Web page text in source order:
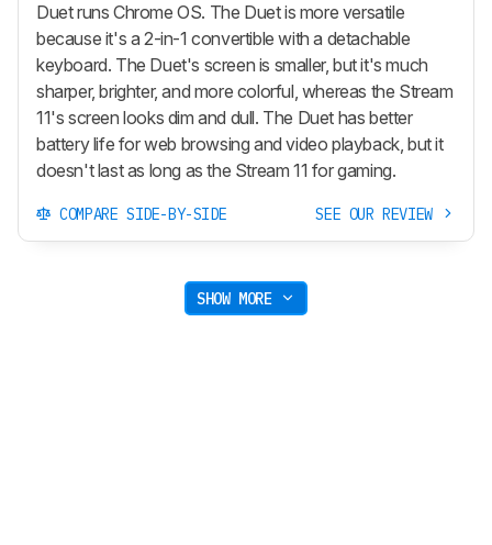
Duet runs Chrome OS. The Duet is more versatile
because it's a 2-in-1 convertible with a detachable
keyboard. The Duet's screen is smaller, but it's much
sharper, brighter, and more colorful, whereas the Stream
11's screen looks dim and dull. The Duet has better
battery life for web browsing and video playback, but it
doesn't last as long as the Stream 11 for gaming.
COMPARE SIDE-BY-SIDE SEE OUR REVIEW
SHOW MORE